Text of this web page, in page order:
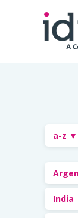
a-z ▼
India